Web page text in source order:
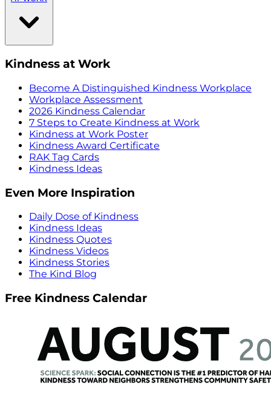
Kindness at Work
Become A Distinguished Kindness Workplace
Workplace Assessment
2026 Kindness Calendar
7 Steps to Create Kindness at Work
Kindness at Work Poster
Kindness Award Certificate
RAK Tag Cards
Kindness Ideas
Even More Inspiration
Daily Dose of Kindness
Kindness Ideas
Kindness Quotes
Kindness Videos
Kindness Stories
The Kind Blog
Free Kindness Calendar